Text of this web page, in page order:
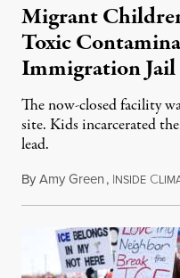
Migrant
Toxic
Immigration Jail
The now-closed facility
site. Kids incarcerated
lead.
ByAmy Green, INSIDE C